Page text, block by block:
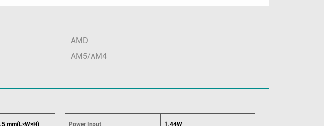
AMD
AM5/AM4
mm(L×W×H) Power Input 1.44W